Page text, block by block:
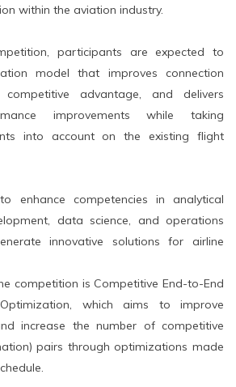
within the aviation industry.
participants are expected to
model that improves connection
advantage, and delivers
improvements while taking
into account on the existing flight
enhance competencies in analytical
data science, and operations
innovative solutions for airline
competition is Competitive End-to-End
which aims to improve
increase the number of competitive
pairs through optimizations made